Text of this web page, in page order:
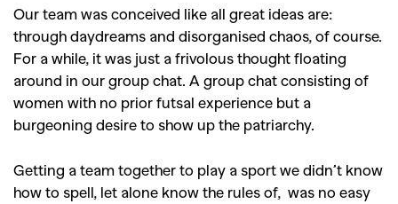
Our team was conceived like all great ideas are:
through daydreams and disorganised chaos, of course.
For a while, it was just a frivolous thought floating
around in our group chat. A group chat consisting of
women with no prior futsal experience but a
burgeoning desire to show up the patriarchy.
Getting a team together to play a sport we didn’t know
how to spell, let alone know the rules of, was no easy